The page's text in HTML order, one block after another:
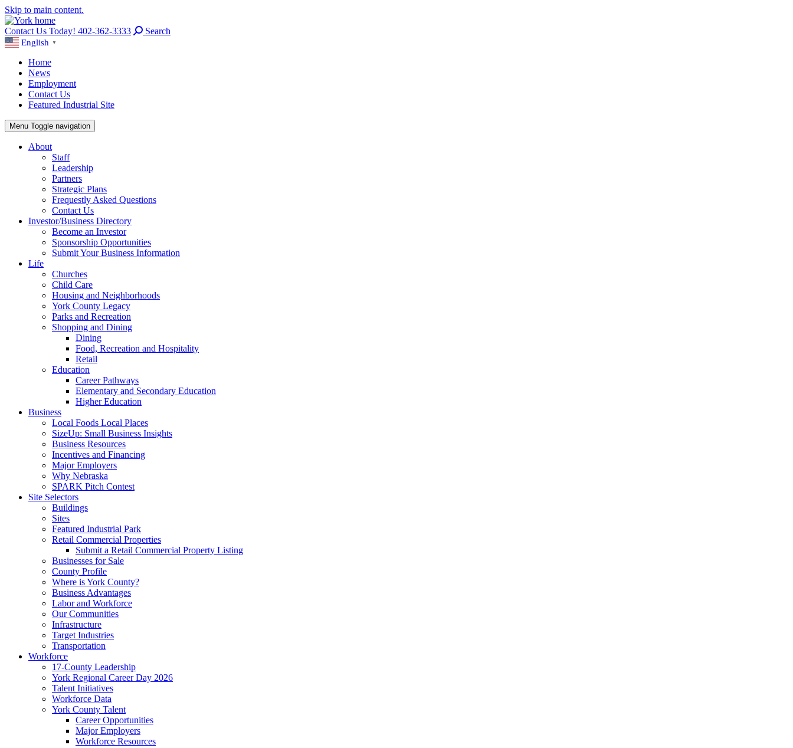
Skip to main content.
Contact Us Today! 402-362-3333 Search
English ▼
Home
News
Employment
Contact Us
Featured Industrial Site
Menu Toggle navigation
About
Staff
Leadership
Partners
Strategic Plans
Frequestly Asked Questions
Contact Us
Investor/Business Directory
Become an Investor
Sponsorship Opportunities
Submit Your Business Information
Life
Churches
Child Care
Housing and Neighborhoods
York County Legacy
Parks and Recreation
Shopping and Dining
Dining
Food, Recreation and Hospitality
Retail
Education
Career Pathways
Elementary and Secondary Education
Higher Education
Business
Local Foods Local Places
SizeUp: Small Business Insights
Business Resources
Incentives and Financing
Major Employers
Why Nebraska
SPARK Pitch Contest
Site Selectors
Buildings
Sites
Featured Industrial Park
Retail Commercial Properties
Submit a Retail Commercial Property Listing
Businesses for Sale
County Profile
Where is York County?
Business Advantages
Labor and Workforce
Our Communities
Infrastructure
Target Industries
Transportation
Workforce
17-County Leadership
York Regional Career Day 2026
Talent Initiatives
Workforce Data
York County Talent
Career Opportunities
Major Employers
Workforce Resources